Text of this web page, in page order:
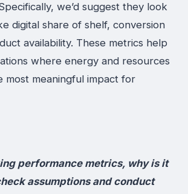
we’d suggest they look
digital share of shelf, conversion
availability. These metrics help
where energy and resources
most meaningful impact for
performance metrics, why is it
assumptions and conduct